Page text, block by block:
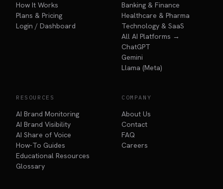
How It Works
Plans & Pricing
Login / Dashboard
Banking & Finance
Healthcare & Pharma
Technology & SaaS
All AI Platforms →
ChatGPT
Gemini
Llama (Meta)
RESOURCES
AI Brand Monitoring
AI Brand Visibility
AI Share of Voice
How-To Guides
Educational Resources
Glossary
COMPANY
About Us
Contact
FAQ
Careers